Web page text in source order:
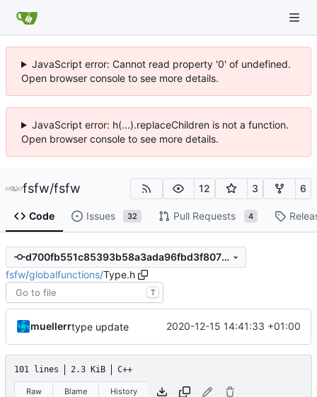
JavaScript error: Cannot read property '0' of undefined.
Open browser console to see more details.
JavaScript error: h(...).replaceChildren is not a function.
Open browser console to see more details.
fsfw/fsfw 12 3 6
Code Issues 32 Pull Requests 4
d700fb551c85393b58a3ada96fbd3f807217d14b
fsfw/globalfunctions/Type.h
T
muellerrtype update 2020-12-15 14:41:33 +01:00
101 lines 2.3 KiB C++
Raw Blame History